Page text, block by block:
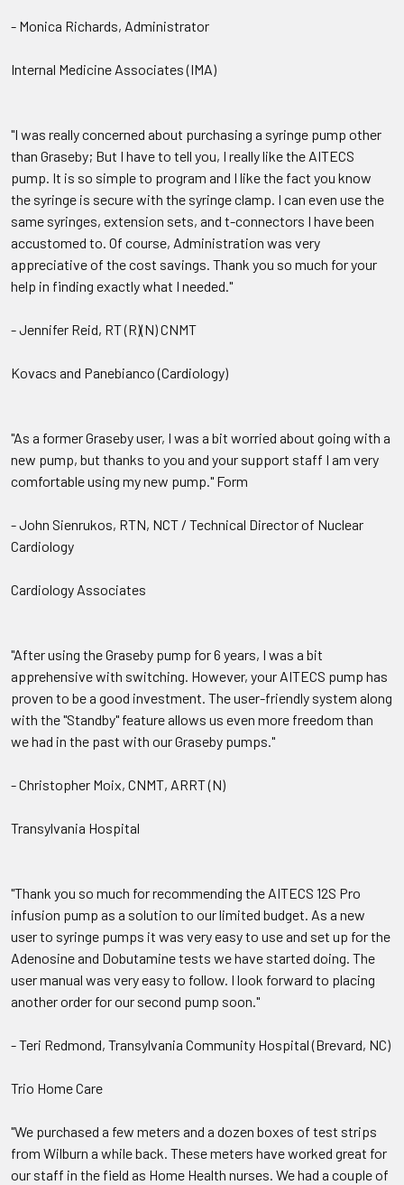
- Monica Richards, Administrator
Internal Medicine Associates (IMA)
"I was really concerned about purchasing a syringe pump other
than Graseby; But I have to tell you, I really like the AITECS
pump. It is so simple to program and I like the fact you know
the syringe is secure with the syringe clamp. I can even use the
same syringes, extension sets, and t-connectors I have been
accustomed to. Of course, Administration was very
appreciative of the cost savings. Thank you so much for your
help in finding exactly what I needed."
- Jennifer Reid, RT (R)(N) CNMT
Kovacs and Panebianco (Cardiology)
"As a former Graseby user, I was a bit worried about going with a
new pump, but thanks to you and your support staff I am very
comfortable using my new pump." Form
- John Sienrukos, RTN, NCT / Technical Director of Nuclear
Cardiology
Cardiology Associates
"After using the Graseby pump for 6 years, I was a bit
apprehensive with switching. However, your AITECS pump has
proven to be a good investment. The user-friendly system along
with the "Standby" feature allows us even more freedom than
we had in the past with our Graseby pumps."
- Christopher Moix, CNMT, ARRT (N)
Transylvania Hospital
"Thank you so much for recommending the AITECS 12S Pro
infusion pump as a solution to our limited budget. As a new
user to syringe pumps it was very easy to use and set up for the
Adenosine and Dobutamine tests we have started doing. The
user manual was very easy to follow. I look forward to placing
another order for our second pump soon."
- Teri Redmond, Transylvania Community Hospital (Brevard, NC)
Trio Home Care
"We purchased a few meters and a dozen boxes of test strips
from Wilburn a while back. These meters have worked great for
our staff in the field as Home Health nurses. We had a couple of